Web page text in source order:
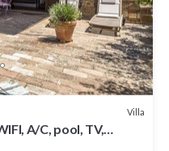
Villa
A/C, pool, TV,